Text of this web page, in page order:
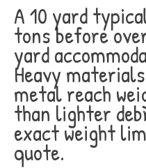
A 10 yard
tons before
yard
Heavy
metal reach
than lighter
exact weight
quote.